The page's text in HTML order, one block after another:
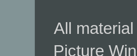
All
Picture